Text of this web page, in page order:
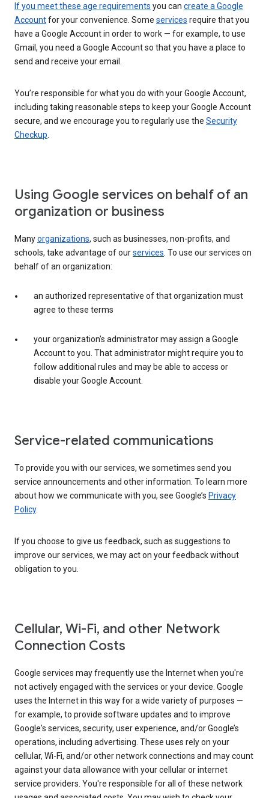
If you meet these age requirements you can create a Google
Accountfor your convenience. Some services require that you
have a Google Account in order to work — for example, to use
Gmail, you need a Google Account so that you have a place to
send and receive your email.
You’re responsible for what you do with your Google Account,
including taking reasonable steps to keep your Google Account
secure, and we encourage you to regularly use the Security
Checkup.
Using Google services on behalf of an
organization or business
Manyorganizations, such as businesses, non-profits, and
schools, take advantage of ourservices. To use our services on
behalf of an organization:
an authorized representative of that organization must
agree to these terms
your organization’s administrator may assign a Google
Account to you. That administrator might require you to
follow additional rules and may be able to access or
disable your Google Account.
Service-related communications
To provide you with our services, we sometimes send you
service announcements and other information. To learn more
about how we communicate with you, see Google’s Privacy
Policy.
If you choose to give us feedback, such as suggestions to
improve our services, we may act on your feedback without
obligation to you.
Cellular, Wi-Fi, and other Network
Connection Costs
Google services may frequently use the Internet when you're
not actively engaged with the services or your device. Google
uses the Internet in this way for a wide variety of purposes —
for example, to provide software updates and to improve
Google's services, security, user experience, and/or Google’s
operations, including advertising. These uses rely on your
cellular, Wi-Fi, and/or other network connections and may count
against your data allowance with your cellular or internet
service providers. You're responsible for all of these network